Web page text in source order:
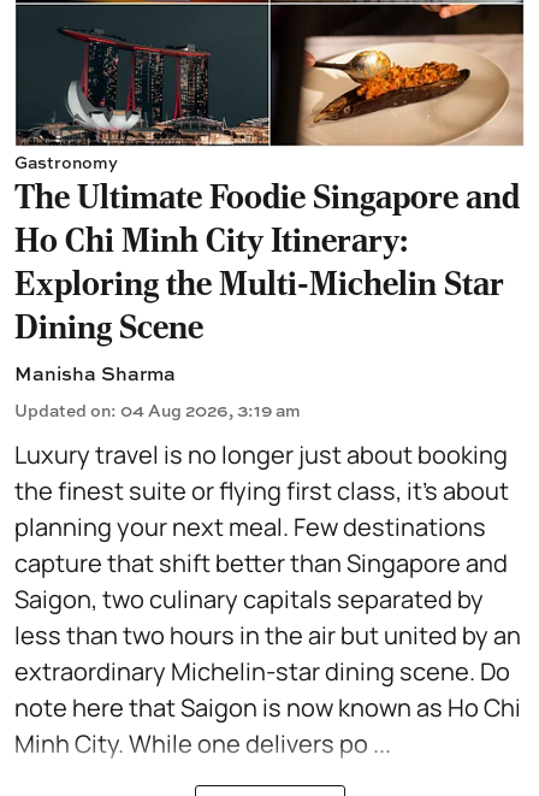
Gastronomy
The Ultimate Foodie Singapore and
Ho Chi Minh City Itinerary:
Exploring the Multi-Michelin Star
Dining Scene
Manisha Sharma
Updated on: 04 Aug 2026, 3:19 am
Luxury travel is no longer just about booking
the finest suite or flying first class, it's about
planning your next meal. Few destinations
capture that shift better than Singapore and
Saigon, two culinary capitals separated by
less than two hours in the air but united by an
extraordinary Michelin-star dining scene. Do
note here that Saigon is now known as Ho Chi
Minh City. While one delivers po ...